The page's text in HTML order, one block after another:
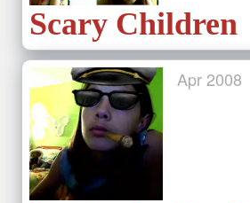
Scary Children
Apr 2008